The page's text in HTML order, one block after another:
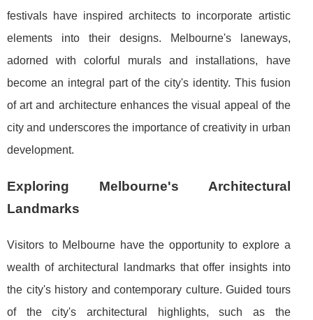
festivals have inspired architects to incorporate artistic
elements into their designs. Melbourne's laneways,
adorned with colorful murals and installations, have
become an integral part of the city's identity. This fusion
of art and architecture enhances the visual appeal of the
city and underscores the importance of creativity in urban
development.
Exploring Melbourne's Architectural
Landmarks
Visitors to Melbourne have the opportunity to explore a
wealth of architectural landmarks that offer insights into
the city's history and contemporary culture. Guided tours
of the city's architectural highlights, such as the